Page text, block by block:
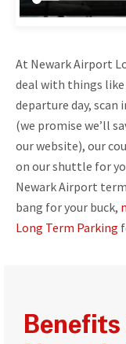
At Newark Airport
deal with things
departure day, scan
(we promise we’ll
our website), our
on our shuttle for
Newark Airport
bang for your buck,
Long Term Parking